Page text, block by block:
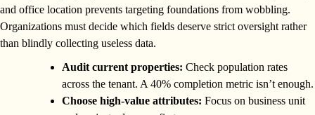
and office location prevents targeting foundations from wobbling.
Organizations must decide which fields deserve strict oversight rather
than blindly collecting useless data.
Audit current properties: Check population rates
across the tenant. A 40% completion metric isn’t enough.
Choose high-value attributes: Focus on business unit